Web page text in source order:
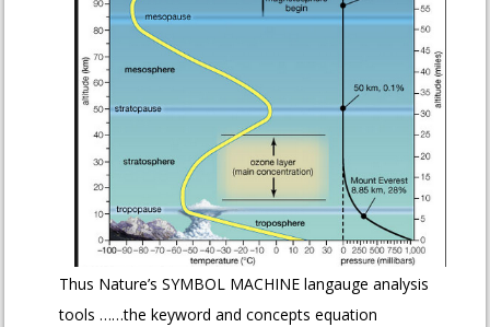
Thus Nature’s SYMBOL MACHINE langauge analysis
tools ……the keyword and concepts equation